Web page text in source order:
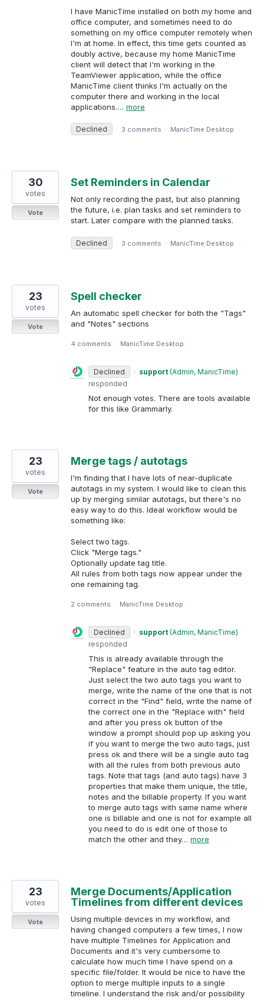
I have ManicTime installed on both my home and
office computer, and sometimes need to do
something on my office computer remotely when
I'm at home. In effect, this time gets counted as
doubly active, because my home ManicTime
client will detect that I'm working in the
TeamViewer application, while the office
ManicTime client thinks I'm actually on the
computer there and working in the local
applications.… more
Declined · 3 comments · ManicTime Desktop
Set Reminders in Calendar
Not only recording the past, but also planning
the future, i.e. plan tasks and set reminders to
start. Later compare with the planned tasks.
30
votes
Vote
Declined · 3 comments · ManicTime Desktop
Spell checker
An automatic spell checker for both the "Tags"
and "Notes" sections
23
votes
Vote
4 comments · ManicTime Desktop
Declined · support (Admin, ManicTime)
responded
Not enough votes. There are tools available
for this like Grammarly.
Merge tags / autotags
I'm finding that I have lots of near-duplicate
autotags in my system. I would like to clean this
up by merging similar autotags, but there's no
easy way to do this. Ideal workflow would be
something like:
Select two tags.
Click "Merge tags."
Optionally update tag title.
All rules from both tags now appear under the
one remaining tag.
23
votes
Vote
2 comments · ManicTime Desktop
Declined · support (Admin, ManicTime)
responded
This is already available through the
"Replace" feature in the auto tag editor.
Just select the two auto tags you want to
merge, write the name of the one that is not
correct in the "Find" field, write the name of
the correct one in the "Replace with" field
and after you press ok button of the
window a prompt should pop up asking you
if you want to merge the two auto tags, just
press ok and there will be a single auto tag
with all the rules from both previous auto
tags. Note that tags (and auto tags) have 3
properties that make them unique, the title,
notes and the billable property. If you want
to merge auto tags with same name where
one is billable and one is not for example all
you need to do is edit one of those to
match the other and they… more
Merge Documents/Application
Timelines from different devices
Using multiple devices in my workflow, and
having changed computers a few times, I now
have multiple Timelines for Application and
Documents and it's very cumbersome to
calculate how much time I have spend on a
specific file/folder. It would be nice to have the
option to merge multiple inputs to a single
timeline. I understand the risk and/or possibility
23
votes
Vote